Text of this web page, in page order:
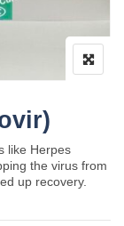
like Herpes
the virus from
up recovery.